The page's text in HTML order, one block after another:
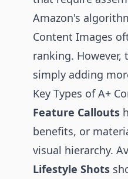
Amazon's
Content Images
ranking.
simply adding
Key Types of A+
Feature Callouts
benefits, or
visual hierarchy.
Lifestyle Shots